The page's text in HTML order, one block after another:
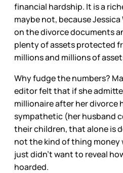
financial hardship. It is a
maybe not, because
on the divorce documents
plenty of assets protected
millions and millions of
Why fudge the numbers?
editor felt that if she
millionaire after her divorce
sympathetic (her husband
their children, that alone is
not the kind of thing money
just didn’t want to reveal
hoarded.